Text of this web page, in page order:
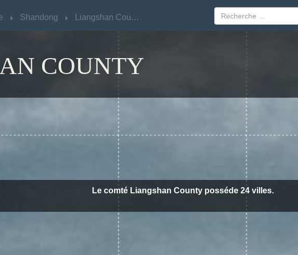
Shandong Liangshan County
COUNTY
Le comté Liangshan County posséde 24 villes.
Shandong Liangshan County